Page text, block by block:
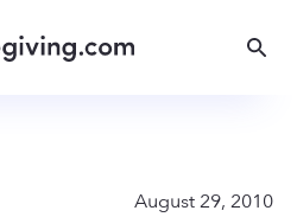
August 29, 2010